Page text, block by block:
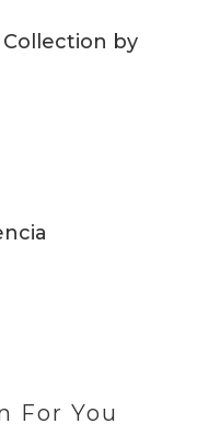
Collection by
For You